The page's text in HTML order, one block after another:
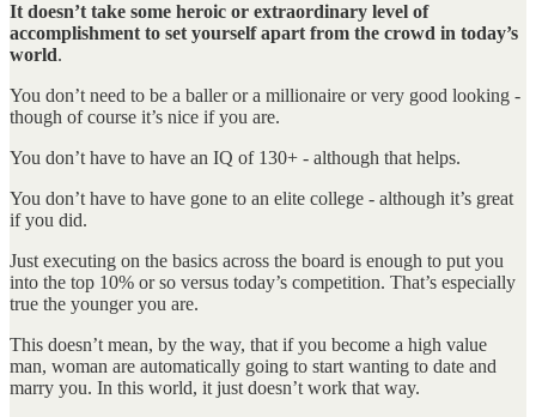
It doesn’t take some heroic or extraordinary level of
accomplishment to set yourself apart from the crowd in today’s
world.
You don’t need to be a baller or a millionaire or very good looking -
though of course it’s nice if you are.
You don’t have to have an IQ of 130+ - although that helps.
You don’t have to have gone to an elite college - although it’s great
if you did.
Just executing on the basics across the board is enough to put you
into the top 10% or so versus today’s competition. That’s especially
true the younger you are.
This doesn’t mean, by the way, that if you become a high value
man, woman are automatically going to start wanting to date and
marry you. In this world, it just doesn’t work that way.